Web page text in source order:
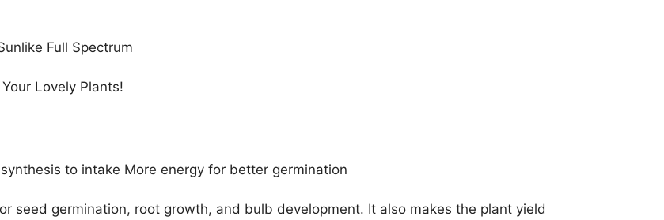
Full Spectrum
Lovely Plants!
to intake More energy for better germination
seed germination, root growth, and bulb development. It also makes the plant yield